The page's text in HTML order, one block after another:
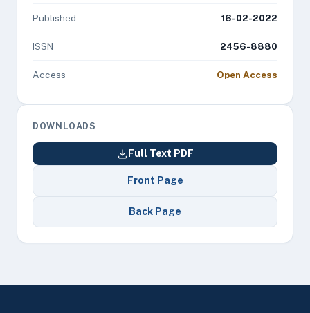
Published 16-02-2022
ISSN 2456-8880
Access Open Access
DOWNLOADS
Full Text PDF
Front Page
Back Page